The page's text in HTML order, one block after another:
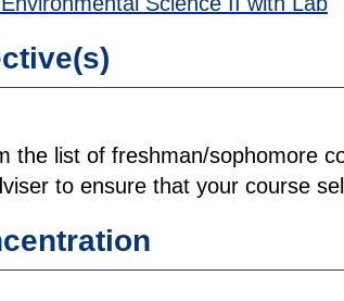
the list of freshman/sophomore
to ensure that your course